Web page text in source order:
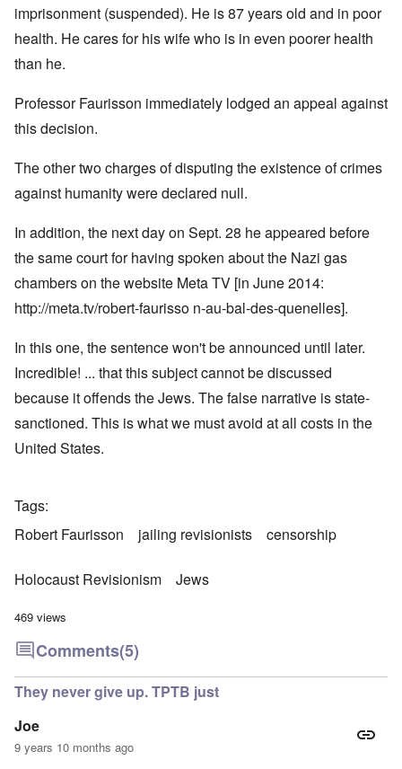
imprisonment (suspended). He is 87 years old and in poor
health. He cares for his wife who is in even poorer health
than he.
Professor Faurisson immediately lodged an appeal against
this decision.
The other two charges of disputing the existence of crimes
against humanity were declared null.
In addition, the next day on Sept. 28 he appeared before
the same court for having spoken about the Nazi gas
chambers on the website Meta TV [in June 2014:
http://meta.tv/robert-faurisso n-au-bal-des-quenelles].
In this one, the sentence won't be announced until later.
Incredible! ... that this subject cannot be discussed
because it offends the Jews. The false narrative is state-
sanctioned. This is what we must avoid at all costs in the
United States.
Tags
Robert Faurisson
jailing revisionists censorship
Holocaust Revisionism Jews
469 views
Comments(5)
They never give up. TPTB just
Joe
9 years 10 months ago